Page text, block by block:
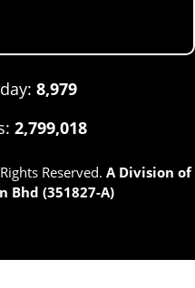
8,979
2,799,018
Reserved. A Division of
Bhd (351827-A)